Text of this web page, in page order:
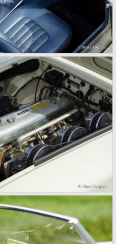
was built between the years
succeeded by the Austin
1955. The BN-1 featured a
on second and third
four speed gearbox with
two special Healey 100's
car modified to Le Mans
which was a pure racing car
four cylinder engine was
litre Austin Westminster six
little seats were added in the
and the Austin Healey 100/6
version of the 100/6 was
"four seater" design of the
the design of the "two seater"
was introduced the old four
4 by the public. The factory
3000 was introduced.